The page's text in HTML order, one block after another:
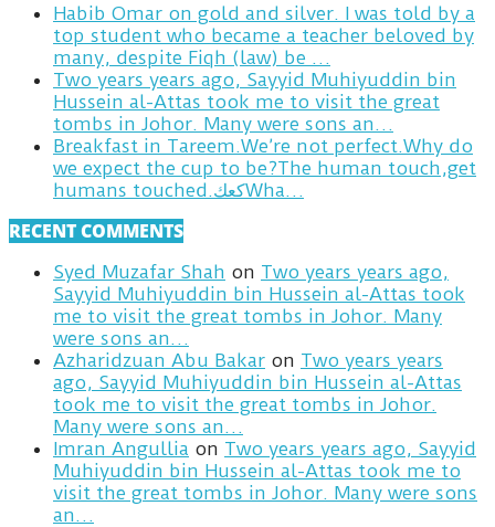
Habib Omar on gold and silver. I was told by a
top student who became a teacher beloved by
many, despite Fiqh (law) be …
Two years years ago, Sayyid Muhiyuddin bin
Hussein al-Attas took me to visit the great
tombs in Johor. Many were sons an…
Breakfast in Tareem.We’re not perfect.Why do
we expect the cup to be?The human touch,get
humans touched.كعكWha…
RECENT COMMENTS
Syed Muzafar Shah on Two years years ago,
Sayyid Muhiyuddin bin Hussein al-Attas took
me to visit the great tombs in Johor. Many
were sons an…
Azharidzuan Abu Bakar on Two years years
ago, Sayyid Muhiyuddin bin Hussein al-Attas
took me to visit the great tombs in Johor.
Many were sons an…
Imran Angullia on Two years years ago, Sayyid
Muhiyuddin bin Hussein al-Attas took me to
visit the great tombs in Johor. Many were sons
an…